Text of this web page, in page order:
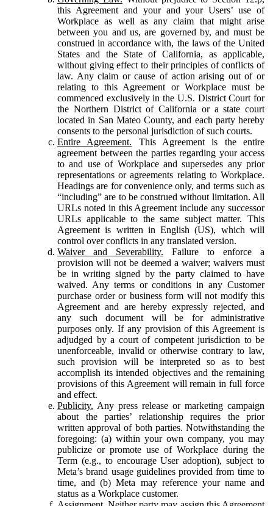
this Agreement and your and your Users’ use of
Workplace as well as any claim that might arise
between you and us, are governed by, and must be
construed in accordance with, the laws of the United
States and the State of California, as applicable,
without giving effect to their principles of conflicts of
law. Any claim or cause of action arising out of or
relating to this Agreement or Workplace must be
commenced exclusively in the U.S. District Court for
the Northern District of California or a state court
located in San Mateo County, and each party hereby
consents to the personal jurisdiction of such courts.
Entire Agreement. This Agreement is the entire
agreement between the parties regarding your access
to and use of Workplace and supersedes any prior
representations or agreements relating to Workplace.
Headings are for convenience only, and terms such as
“including” are to be construed without limitation. All
URLs noted in this Agreement include any successor
URLs applicable to the same subject matter. This
Agreement is written in English (US), which will
control over conflicts in any translated version.
Waiver and Severability. Failure to enforce a
provision will not be deemed a waiver; waivers must
be in writing signed by the party claimed to have
waived. Any terms or conditions in any Customer
purchase order or business form will not modify this
Agreement and are hereby expressly rejected, and
any such document will be for administrative
purposes only. If any provision of this Agreement is
adjudged by a court of competent jurisdiction to be
unenforceable, invalid or otherwise contrary to law,
such provision will be interpreted so as to best
accomplish its intended objectives and the remaining
provisions of this Agreement will remain in full force
and effect.
Publicity. Any press release or marketing campaign
about the parties’ relationship requires the prior
written approval of both parties. Notwithstanding the
foregoing: (a) within your own company, you may
publicize or promote use of Workplace during the
Term (e.g., to encourage User adoption), subject to
Meta’s brand usage guidelines provided from time to
time, and (b) Meta may reference your name and
status as a Workplace customer.